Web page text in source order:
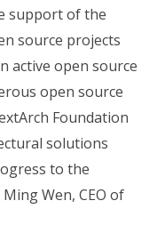
support of the
source projects
active open source
open source
Foundation
solutions
to the
Wen, CEO of